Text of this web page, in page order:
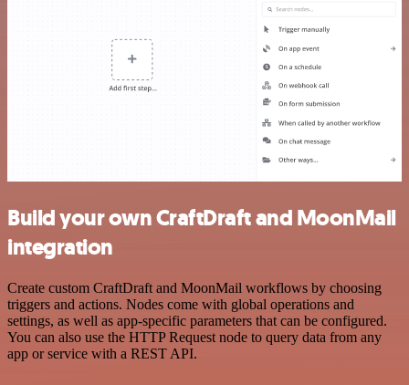
Build your own CraftDraft and MoonMail
integration
Create custom CraftDraft and MoonMail workflows by choosing
triggers and actions. Nodes come with global operations and
settings, as well as app-specific parameters that can be configured.
You can also use the HTTP Request node to query data from any
app or service with a REST API.